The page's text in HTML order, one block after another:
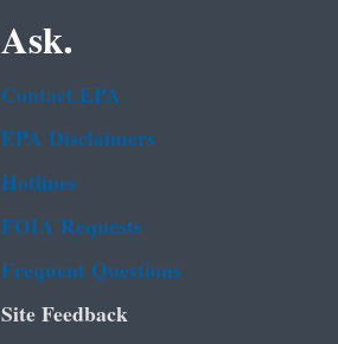
Ask.
Contact EPA
EPA Disclaimers
Hotlines
FOIA Requests
Frequent Questions
Site Feedback